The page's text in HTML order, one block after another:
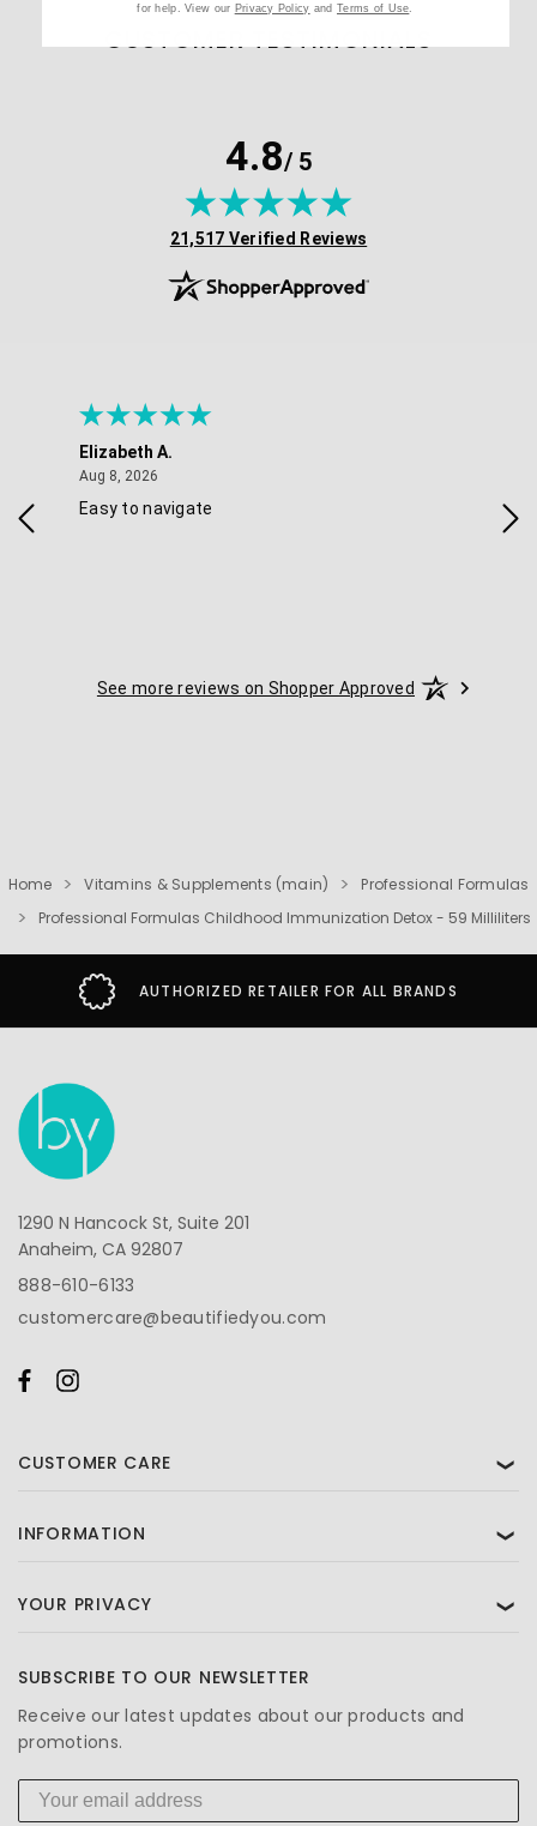
CUSTOMER TESTIMONIALS
4.8/ 5
(opens in new tab)
21,517 Verified Reviews
Elizabeth A.
Aug 8, 2026
Easy to navigate
See more reviews on Shopper Approved
Home Vitamins & Supplements (main)
Professional Formulas
Professional Formulas Childhood Immunization Detox - 59 Milliliters
AUTHORIZED RETAILER FOR ALL BRANDS
1290 N Hancock St, Suite 201
Anaheim, CA 92807
888-610-6133
customercare@beautifiedyou.com
CUSTOMER CARE ❯
INFORMATION ❯
YOUR PRIVACY ❯
SUBSCRIBE TO OUR NEWSLETTER
Receive our latest updates about our products and
promotions.
for help. View our Privacy Policy and Terms of Use